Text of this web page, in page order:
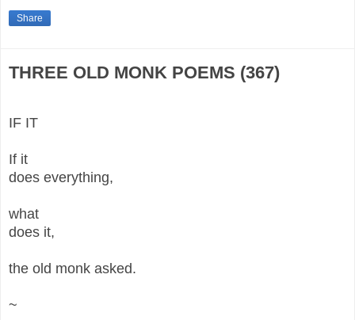
Share
THREE OLD MONK POEMS (367)
IF IT
If it
does everything,
what
does it,
the old monk asked.
~